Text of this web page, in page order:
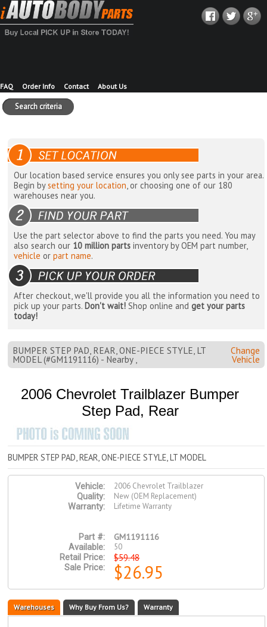
FAQ Order Info Contact About Us
Search criteria
Our location based service ensures you only see parts in your area.
Begin bysetting your location, or choosing one of our 180
warehouses near you.
Use the part selector above to find the parts you need. You may
also search our 10 million parts inventory by OEM part number,
vehicle orpart name.
After checkout, we'll provide you all the information you need to
pick up your parts. Don't wait! Shop online andget your parts
today!
BUMPER STEP PAD, REAR, ONE-PIECE STYLE, LT
MODEL (#GM1191116) - Nearby ,
Change
Vehicle
2006 Chevrolet Trailblazer Bumper
Step Pad, Rear
BUMPER STEP PAD, REAR, ONE-PIECE STYLE, LT MODEL
Vehicle:
2006 Chevrolet Trailblazer
Quality:
New (OEM Replacement)
Warranty:
Lifetime Warranty
Part #: GM1191116
Available:
50
Retail Price:
$59.48
Sale Price: $26.95
Warehouses Why Buy From Us? Warranty